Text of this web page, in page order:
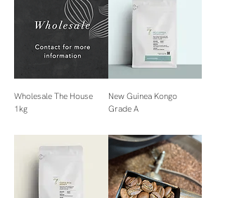
Wholesale The House
1kg
New Guinea Kongo
Grade A